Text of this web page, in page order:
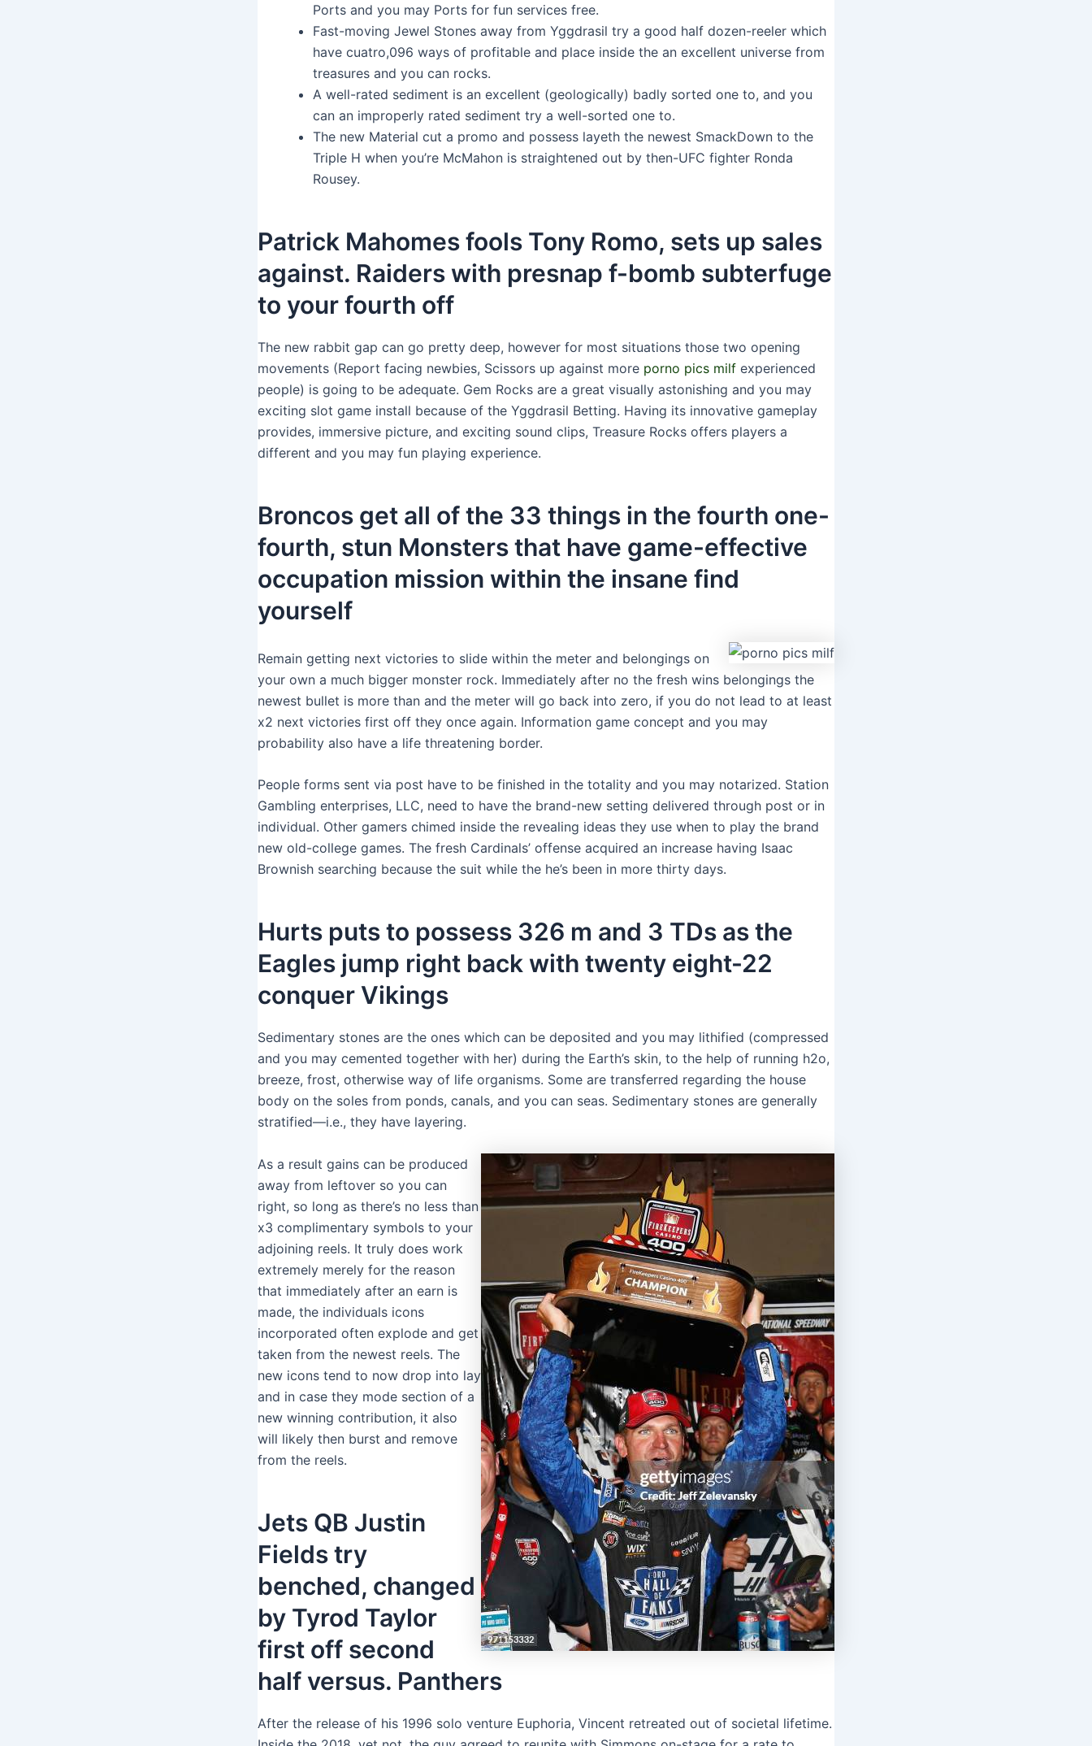
Ports and you may Ports for fun services free.
Fast-moving Jewel Stones away from Yggdrasil try a good half dozen-reeler which
have cuatro,096 ways of profitable and place inside the an excellent universe from
treasures and you can rocks.
A well-rated sediment is an excellent (geologically) badly sorted one to, and you
can an improperly rated sediment try a well-sorted one to.
The new Material cut a promo and possess layeth the newest SmackDown to the
Triple H when you’re McMahon is straightened out by then-UFC fighter Ronda
Rousey.
Patrick Mahomes fools Tony Romo, sets up sales
against. Raiders with presnap f-bomb subterfuge
to your fourth off
The new rabbit gap can go pretty deep, however for most situations those two opening
movements (Report facing newbies, Scissors up against more porno pics milf experienced
people) is going to be adequate. Gem Rocks are a great visually astonishing and you may
exciting slot game install because of the Yggdrasil Betting. Having its innovative gameplay
provides, immersive picture, and exciting sound clips, Treasure Rocks offers players a
different and you may fun playing experience.
Broncos get all of the 33 things in the fourth one-
fourth, stun Monsters that have game-effective
occupation mission within the insane find
yourself
Remain getting next victories to slide within the meter and belongings on
your own a much bigger monster rock. Immediately after no the fresh wins belongings the
newest bullet is more than and the meter will go back into zero, if you do not lead to at least
x2 next victories first off they once again. Information game concept and you may
probability also have a life threatening border.
People forms sent via post have to be finished in the totality and you may notarized. Station
Gambling enterprises, LLC, need to have the brand-new setting delivered through post or in
individual. Other gamers chimed inside the revealing ideas they use when to play the brand
new old-college games. The fresh Cardinals’ offense acquired an increase having Isaac
Brownish searching because the suit while the he’s been in more thirty days.
Hurts puts to possess 326 m and 3 TDs as the
Eagles jump right back with twenty eight-22
conquer Vikings
Sedimentary stones are the ones which can be deposited and you may lithified (compressed
and you may cemented together with her) during the Earth’s skin, to the help of running h2o,
breeze, frost, otherwise way of life organisms. Some are transferred regarding the house
body on the soles from ponds, canals, and you can seas. Sedimentary stones are generally
stratified—i.e., they have layering.
As a result gains can be produced
away from leftover so you can
right, so long as there’s no less than
x3 complimentary symbols to your
adjoining reels. It truly does work
extremely merely for the reason
that immediately after an earn is
made, the individuals icons
incorporated often explode and get
taken from the newest reels. The
new icons tend to now drop into lay
and in case they mode section of a
new winning contribution, it also
will likely then burst and remove
from the reels.
Jets QB Justin
Fields try
benched, changed
by Tyrod Taylor
first off second
half versus. Panthers
After the release of his 1996 solo venture Euphoria, Vincent retreated out of societal lifetime.